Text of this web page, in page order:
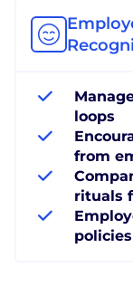
loops
from
rituals